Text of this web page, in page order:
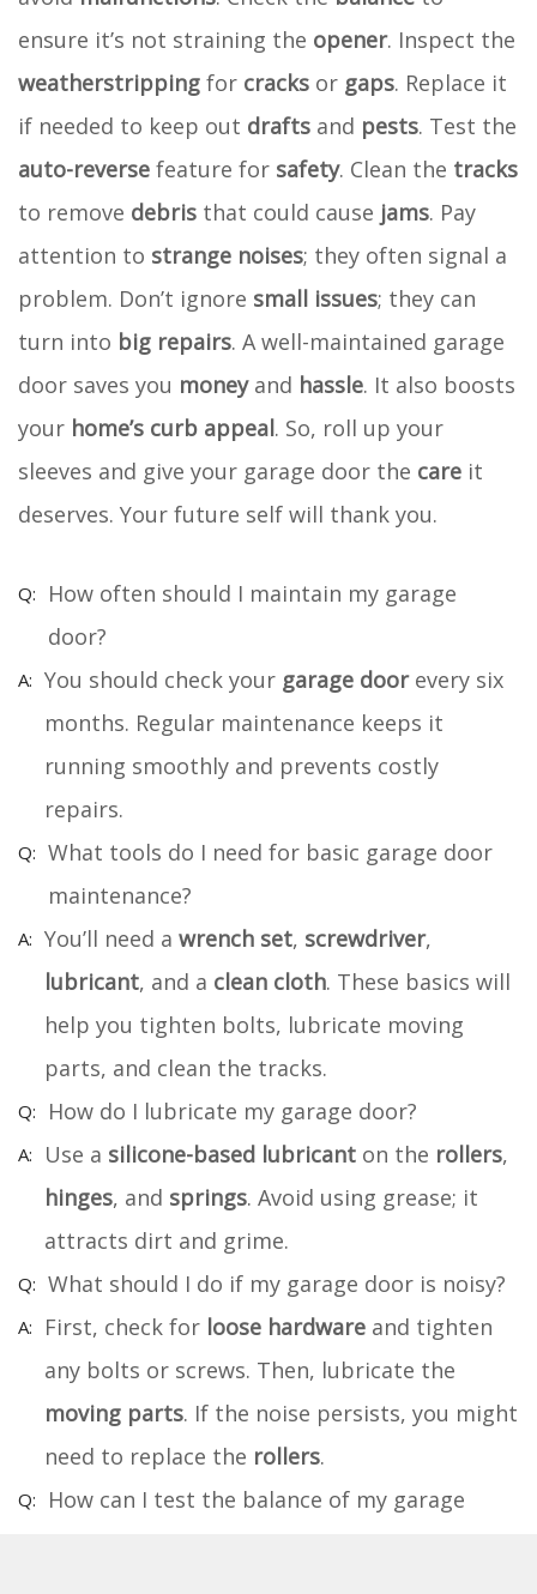
ensure it’s not straining the opener. Inspect the
weatherstripping for cracks or gaps. Replace it
if needed to keep out drafts and pests. Test the
auto-reverse feature for safety. Clean the tracks
to remove debris that could cause jams. Pay
attention to strange noises; they often signal a
problem. Don’t ignore small issues; they can
turn into big repairs. A well-maintained garage
door saves you moneyand hassle. It also boosts
your home’s curb appeal. So, roll up your
sleeves and give your garage door the care it
deserves. Your future self will thank you.
How often should I maintain my garage
door?
You should check your garage doorevery six
months. Regular maintenance keeps it
running smoothly and prevents costly
repairs.
What tools do I need for basic garage door
maintenance?
You’ll need a wrench set, screwdriver,
lubricant, and a clean cloth. These basics will
help you tighten bolts, lubricate moving
parts, and clean the tracks.
How do I lubricate my garage door?
Use a silicone-based lubricant on the rollers,
hinges, and springs. Avoid using grease; it
attracts dirt and grime.
What should I do if my garage door is noisy?
First, check for loose hardware and tighten
any bolts or screws. Then, lubricate the
moving parts. If the noise persists, you might
need to replace the rollers.
How can I test the balance of my garage